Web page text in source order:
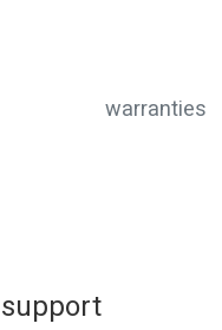
warranties
support